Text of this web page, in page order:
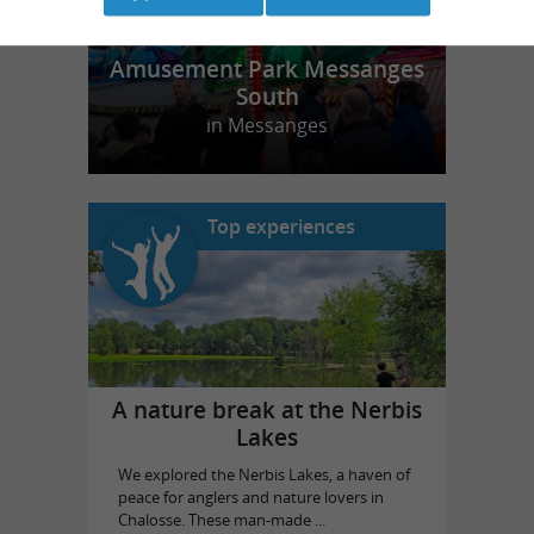
Amusement Park Messanges
South
in Messanges
Top experiences
A nature break at the Nerbis
Lakes
We explored the Nerbis Lakes, a haven of
peace for anglers and nature lovers in
Chalosse. These man-made ...